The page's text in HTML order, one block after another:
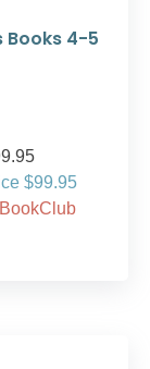
Books 4-5
$99.95